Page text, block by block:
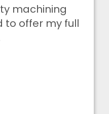
machining
to offer my full